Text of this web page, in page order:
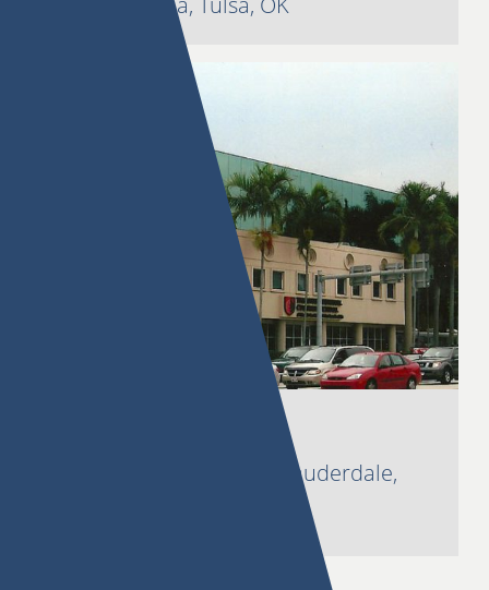
1650 SE 17th Street, Ft. Lauderdale,